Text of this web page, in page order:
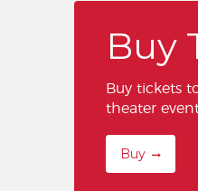
Buy
Buy tickets
theater
Buy